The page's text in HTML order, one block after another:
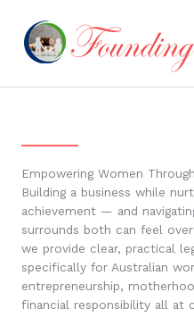
content
Empowering Women
Building a business while
achievement — and
surrounds both can feel
we provide clear, practical
specifically for Australian
entrepreneurship,
financial responsibility all at